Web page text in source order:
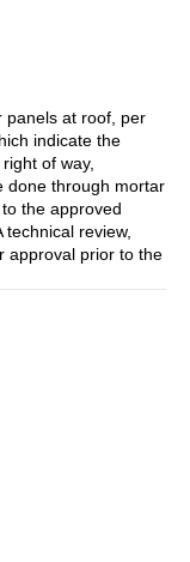
panels at roof, per
indicate the
of way,
done through mortar
the approved
review,
approval prior to the